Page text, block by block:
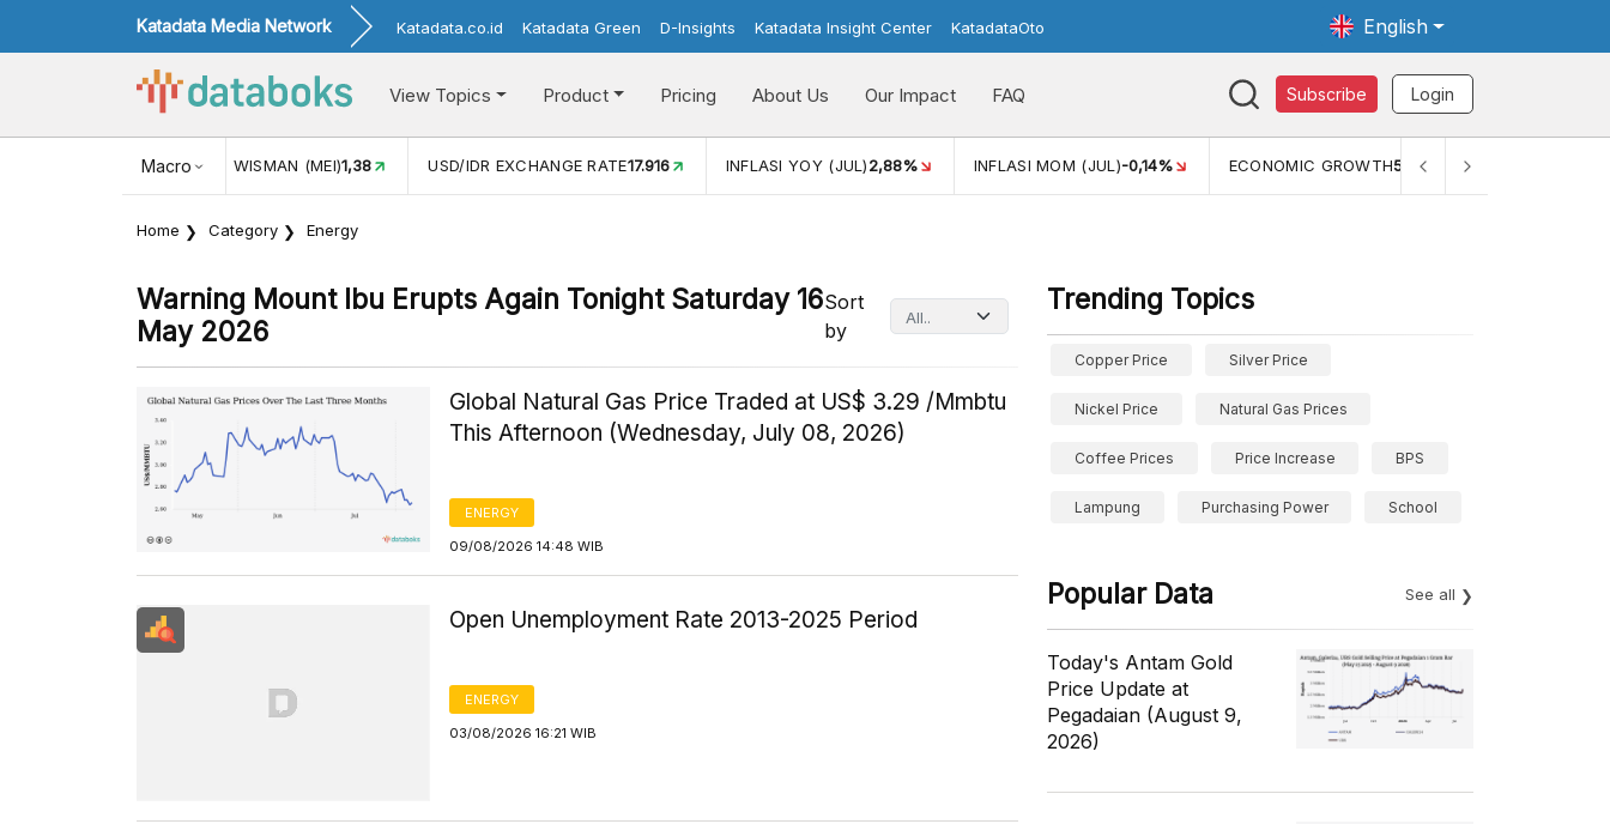
Katadata Media Network Katadata.co.id Katadata Green D-Insights Katadata Insight Center KatadataOto English
View Topics Product Pricing About Us Our Impact FAQ Subscribe Login
Macro
KUNJUNGAN WISMAN (MEI)1,38 USD/IDR EXCHANGE RATE17.916 INFLASI YOY (JUL)2,88% INFLASI MOM (JUL)-0,14% ECONOMIC GROWTH5,11%
Home Category Energy
Warning Mount Ibu Erupts Again Tonight Saturday 16
May 2026
Sort
by
Global Natural Gas Price Traded at US$ 3.29 /Mmbtu
This Afternoon (Wednesday, July 08, 2026)
ENERGY
09/08/2026 14:48 WIB
Open Unemployment Rate 2013-2025 Period
ENERGY
03/08/2026 16:21 WIB
Trending Topics
Copper Price Silver Price
Nickel Price Natural Gas Prices
Coffee Prices Price Increase BPS
Lampung Purchasing Power School
Popular Data See all
Today's Antam Gold
Price Update at
Pegadaian (August 9,
2026)